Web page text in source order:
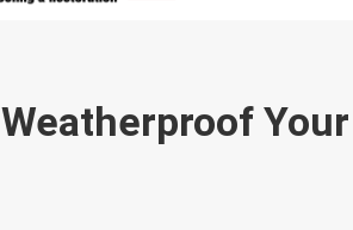
Weatherproof